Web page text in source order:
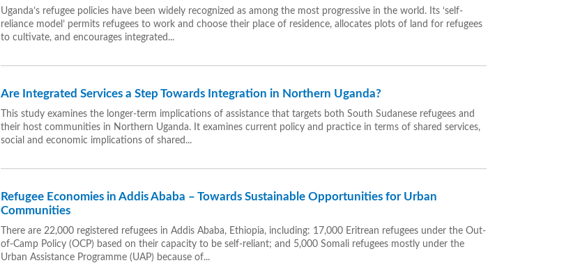
Uganda’s refugee policies have been widely recognized as among the most progressive in the world. Its ‘self-
reliance model’ permits refugees to work and choose their place of residence, allocates plots of land for refugees
to cultivate, and encourages integrated...
Are Integrated Services a Step Towards Integration in Northern Uganda?
This study examines the longer-term implications of assistance that targets both South Sudanese refugees and
their host communities in Northern Uganda. It examines current policy and practice in terms of shared services,
social and economic implications of shared...
Refugee Economies in Addis Ababa – Towards Sustainable Opportunities for Urban
Communities
There are 22,000 registered refugees in Addis Ababa, Ethiopia, including: 17,000 Eritrean refugees under the Out-
of-Camp Policy (OCP) based on their capacity to be self-reliant; and 5,000 Somali refugees mostly under the
Urban Assistance Programme (UAP) because of...